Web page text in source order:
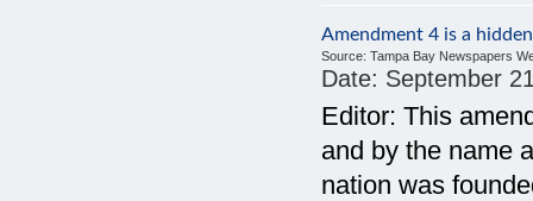
Amendment 4 is a
Source: Tampa Bay Newspapers
Date: September
Editor: This
and by the name
nation was